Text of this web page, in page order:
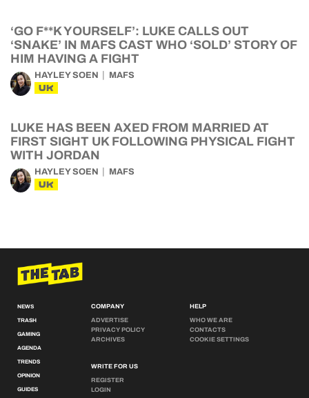
‘GO F**K YOURSELF’: LUKE CALLS OUT
‘SNAKE’ IN MAFS CAST WHO ‘SOLD’ STORY OF
HIM HAVING A FIGHT
HAYLEY SOEN MAFS
UK
LUKE HAS BEEN AXED FROM MARRIED AT
FIRST SIGHT UK FOLLOWING PHYSICAL FIGHT
WITH JORDAN
HAYLEY SOEN MAFS
UK
NEWS
TRASH
GAMING
AGENDA
TRENDS
OPINION
GUIDES
COMPANY
ADVERTISE
PRIVACY POLICY
ARCHIVES
WRITE FOR US
REGISTER
LOGIN
HELP
WHO WE ARE
CONTACTS
COOKIE SETTINGS